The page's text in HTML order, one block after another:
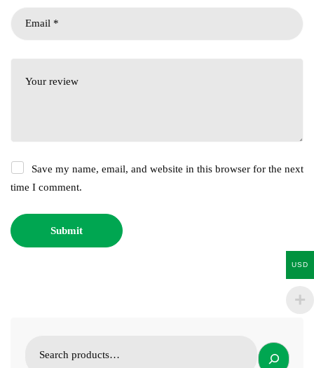
Save my name, email, and website in this browser for the next
time I comment.
USD